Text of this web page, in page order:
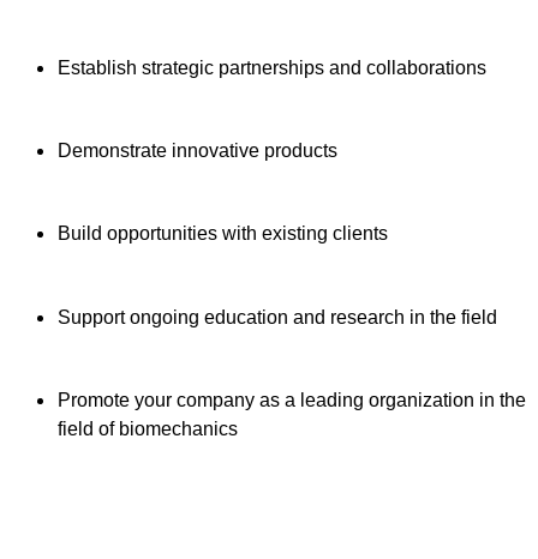
Establish strategic partnerships and collaborations
Demonstrate innovative products
Build opportunities with existing clients
Support ongoing education and research in the field
Promote your company as a leading organization in the
field of biomechanics